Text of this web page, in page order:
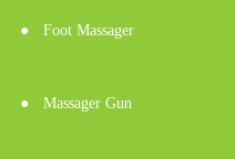
● Foot Massager
● Massager Gun